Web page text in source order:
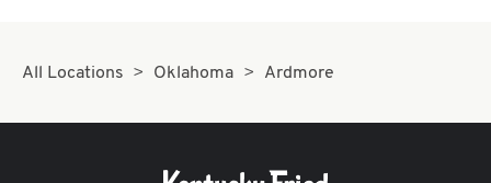
All Locations Oklahoma Ardmore